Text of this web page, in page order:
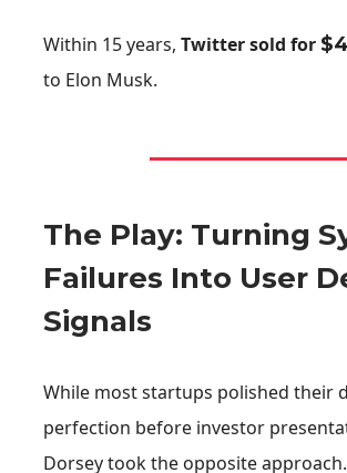
Within 15 years, Twitter sold for
to Elon Musk.
The Play: Turning
Failures Into User
Signals
While most startups polished their
perfection before investor
Dorsey took the opposite approach.